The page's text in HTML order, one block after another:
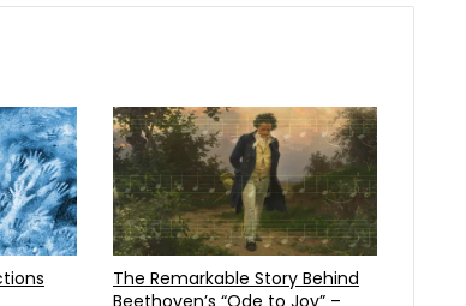
The Remarkable Story Behind